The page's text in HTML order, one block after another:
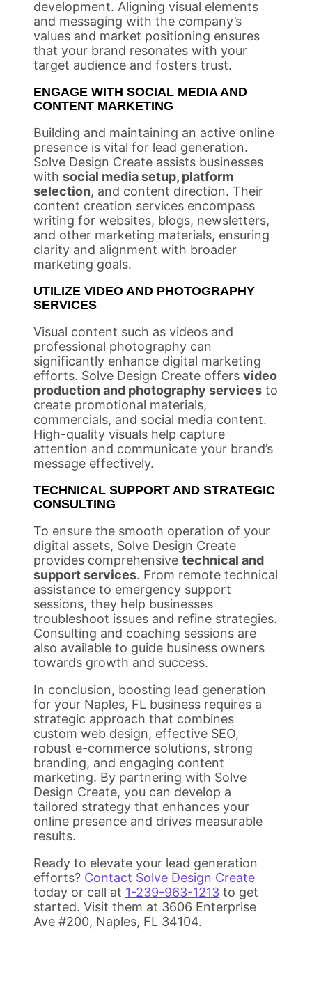
development. Aligning visual elements
and messaging with the company’s
values and market positioning ensures
that your brand resonates with your
target audience and fosters trust.
ENGAGE WITH SOCIAL MEDIA AND
CONTENT MARKETING
Building and maintaining an active online
presence is vital for lead generation.
Solve Design Create assists businesses
with social media setup, platform
selection, and content direction. Their
content creation services encompass
writing for websites, blogs, newsletters,
and other marketing materials, ensuring
clarity and alignment with broader
marketing goals.
UTILIZE VIDEO AND PHOTOGRAPHY
SERVICES
Visual content such as videos and
professional photography can
significantly enhance digital marketing
efforts. Solve Design Create offers video
production and photography services to
create promotional materials,
commercials, and social media content.
High-quality visuals help capture
attention and communicate your brand’s
message effectively.
TECHNICAL SUPPORT AND STRATEGIC
CONSULTING
To ensure the smooth operation of your
digital assets, Solve Design Create
provides comprehensive technical and
support services. From remote technical
assistance to emergency support
sessions, they help businesses
troubleshoot issues and refine strategies.
Consulting and coaching sessions are
also available to guide business owners
towards growth and success.
In conclusion, boosting lead generation
for your Naples, FL business requires a
strategic approach that combines
custom web design, effective SEO,
robust e-commerce solutions, strong
branding, and engaging content
marketing. By partnering with Solve
Design Create, you can develop a
tailored strategy that enhances your
online presence and drives measurable
results.
Ready to elevate your lead generation
efforts? Contact Solve Design Create
today or call at 1-239-963-1213 to get
started. Visit them at 3606 Enterprise
Ave #200, Naples, FL 34104.